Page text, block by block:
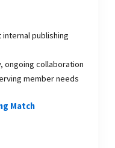
publishing
ongoing collaboration
member needs
Match